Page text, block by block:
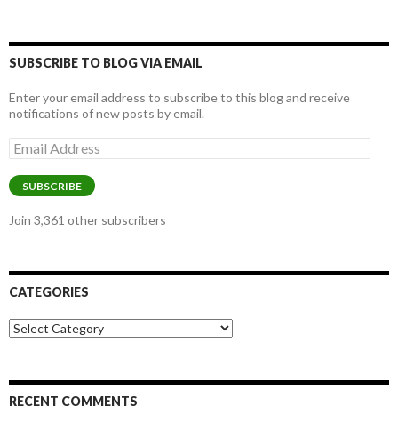
SUBSCRIBE TO BLOG VIA EMAIL
Enter your email address to subscribe to this blog and receive
notifications of new posts by email.
Email
Address
SUBSCRIBE
Join 3,361 other subscribers
CATEGORIES
Categories
RECENT COMMENTS